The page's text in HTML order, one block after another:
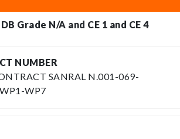
Grade N/A and CE 1 and CE 4
NUMBER
SANRAL N.001-069-
WP7